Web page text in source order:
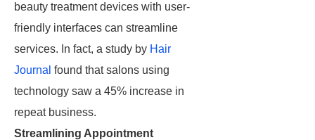
beauty treatment devices with user-
friendly interfaces can streamline
services. In fact, a study by Hair
Journal found that salons using
technology saw a 45% increase in
repeat business.
Streamlining Appointment